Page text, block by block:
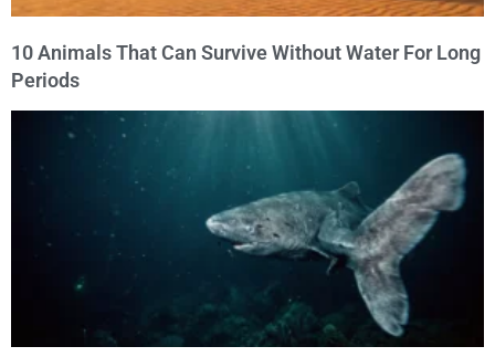
10 Animals That Can Survive Without Water For Long
Periods